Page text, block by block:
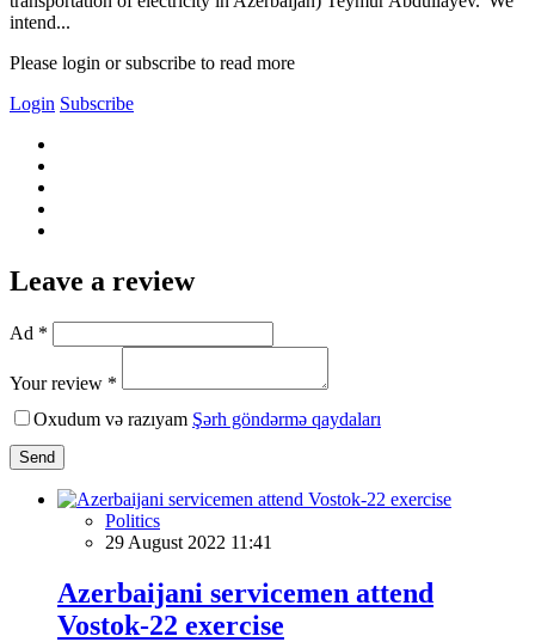
intend...
Please login or subscribe to read more
Login Subscribe
Leave a review
Ad *
Your review *
Oxudum və razıyam Şərh göndərmə qaydaları
Send
Politics
29 August 2022 11:41
Azerbaijani servicemen attend
Vostok-22 exercise